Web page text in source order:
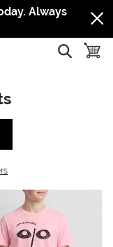
navigation
content
contrast
Always
show